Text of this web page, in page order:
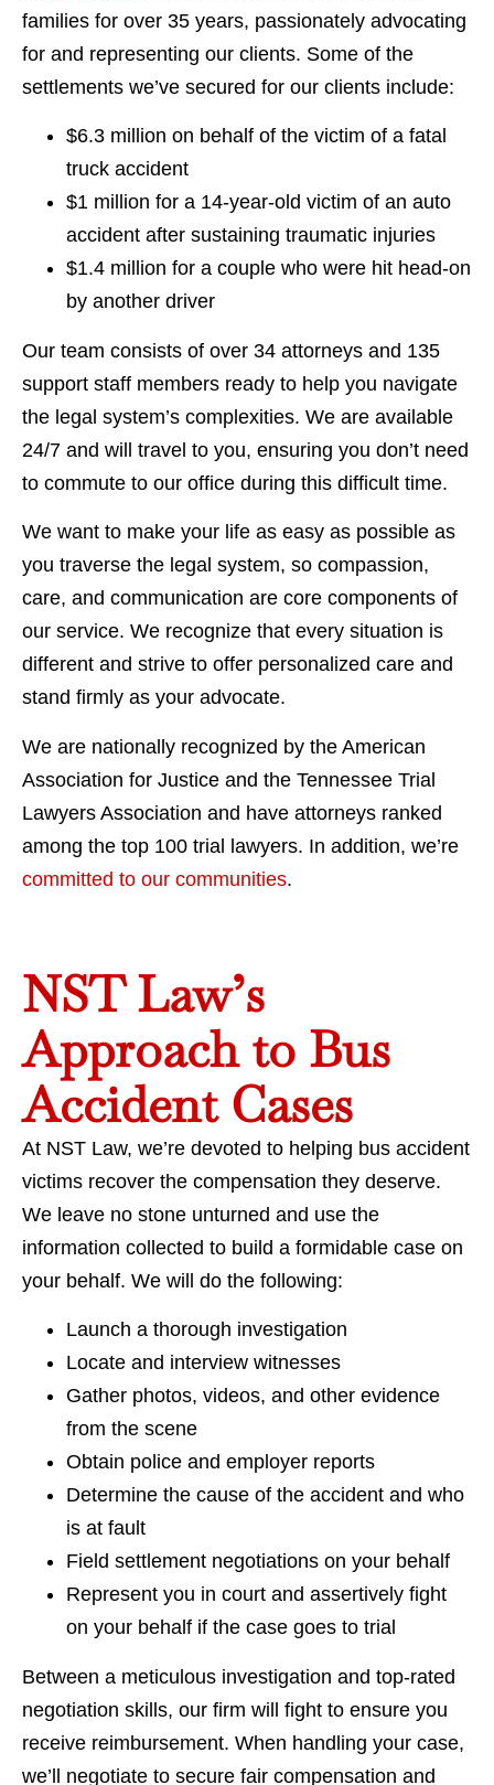
families for over 35 years, passionately advocating
for and representing our clients. Some of the
settlements we’ve secured for our clients include:
$6.3 million on behalf of the victim of a fatal
truck accident
$1 million for a 14-year-old victim of an auto
accident after sustaining traumatic injuries
$1.4 million for a couple who were hit head-on
by another driver
Our team consists of over 34 attorneys and 135
support staff members ready to help you navigate
the legal system’s complexities. We are available
24/7 and will travel to you, ensuring you don’t need
to commute to our office during this difficult time.
We want to make your life as easy as possible as
you traverse the legal system, so compassion,
care, and communication are core components of
our service. We recognize that every situation is
different and strive to offer personalized care and
stand firmly as your advocate.
We are nationally recognized by the American
Association for Justice and the Tennessee Trial
Lawyers Association and have attorneys ranked
among the top 100 trial lawyers. In addition, we’re
committed to our communities.
NST Law’s
Approach to Bus
Accident Cases
At NST Law, we’re devoted to helping bus accident
victims recover the compensation they deserve.
We leave no stone unturned and use the
information collected to build a formidable case on
your behalf. We will do the following:
Launch a thorough investigation
Locate and interview witnesses
Gather photos, videos, and other evidence
from the scene
Obtain police and employer reports
Determine the cause of the accident and who
is at fault
Field settlement negotiations on your behalf
Represent you in court and assertively fight
on your behalf if the case goes to trial
Between a meticulous investigation and top-rated
negotiation skills, our firm will fight to ensure you
receive reimbursement. When handling your case,
we’ll negotiate to secure fair compensation and